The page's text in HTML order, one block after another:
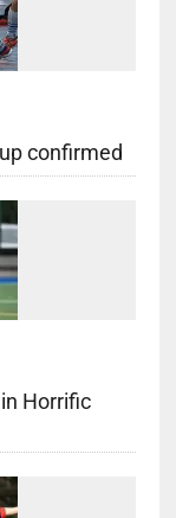
confirmed
Horrific